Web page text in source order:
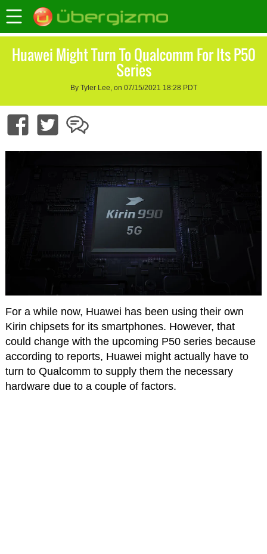
Huawei Might Turn To Qualcomm For Its P50
Series
By Tyler Lee, on 07/15/2021 18:28 PDT
For a while now, Huawei has been using their own
Kirin chipsets for its smartphones. However, that
could change with the upcoming P50 series because
according to reports, Huawei might actually have to
turn to Qualcomm to supply them the necessary
hardware due to a couple of factors.